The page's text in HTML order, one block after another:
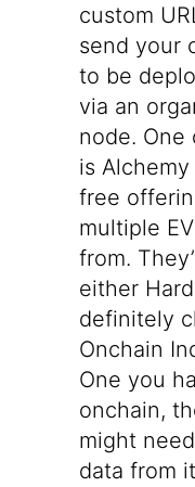
custom
send your
to be
via an
node. One
is Alchemy
free
multiple
from.
either
definitely
Onchain
One you
onchain,
might
data from